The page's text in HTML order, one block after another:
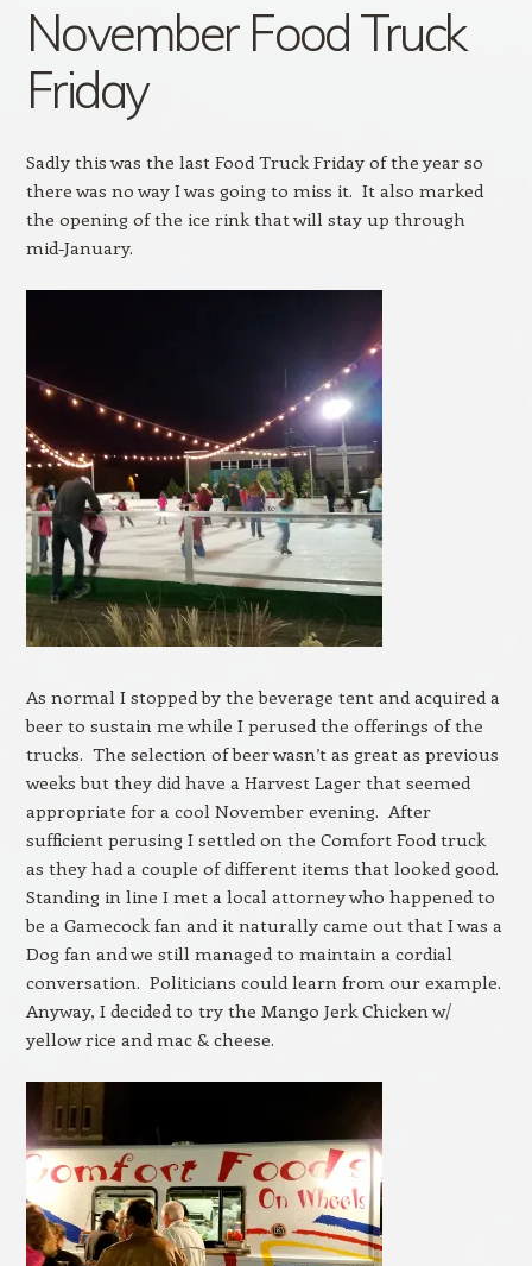
November Food Truck
Friday
Sadly this was the last Food Truck Friday of the year so
there was no way I was going to miss it. It also marked
the opening of the ice rink that will stay up through
mid-January.
As normal I stopped by the beverage tent and acquired a
beer to sustain me while I perused the offerings of the
trucks. The selection of beer wasn’t as great as previous
weeks but they did have a Harvest Lager that seemed
appropriate for a cool November evening. After
sufficient perusing I settled on the Comfort Food truck
as they had a couple of different items that looked good.
Standing in line I met a local attorney who happened to
be a Gamecock fan and it naturally came out that I was a
Dog fan and we still managed to maintain a cordial
conversation. Politicians could learn from our example.
Anyway, I decided to try the Mango Jerk Chicken w/
yellow rice and mac & cheese.